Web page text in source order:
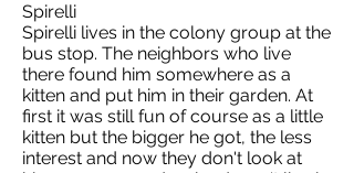
Spirelli
Spirelli lives in the colony group at the
bus stop. The neighbors who live
there found him somewhere as a
kitten and put him in their garden. At
first it was still fun of course as a little
kitten but the bigger he got, the less
interest and now they don't look at